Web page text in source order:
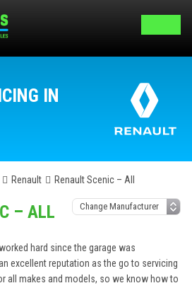
IN
Renault Renault Scenic – All
– ALL
hard since the garage was
excellent reputation as the go to servicing
all makes and models, so we know how to